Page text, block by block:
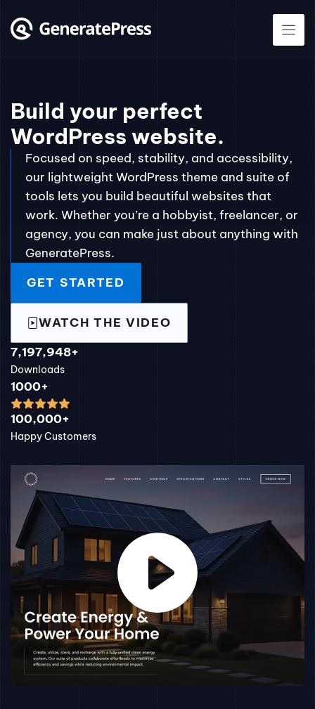
to
Build your perfect
WordPress website.
Focused on speed, stability, and accessibility,
our lightweight WordPress theme and suite of
tools lets you build beautiful websites that
work. Whether you’re a hobbyist, freelancer, or
agency, you can make just about anything with
GeneratePress.
GET STARTED
WATCH THE VIDEO
7,197,948+
Downloads
1000+
100,000+
Happy Customers